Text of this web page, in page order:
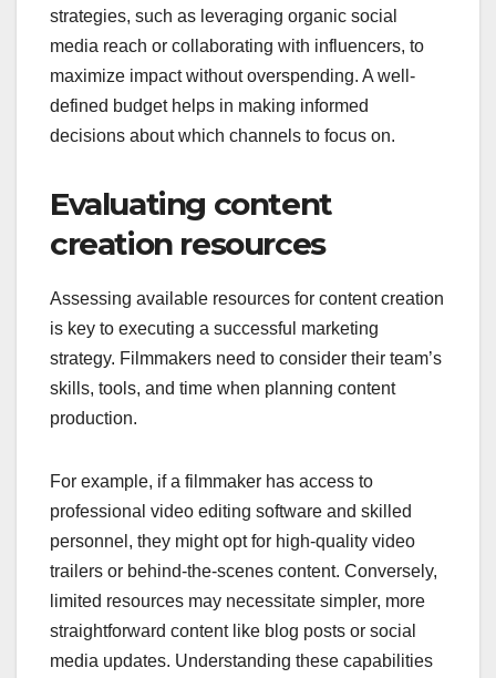
strategies, such as leveraging organic social
media reach or collaborating with influencers, to
maximize impact without overspending. A well-
defined budget helps in making informed
decisions about which channels to focus on.
Evaluating content
creation resources
Assessing available resources for content creation
is key to executing a successful marketing
strategy. Filmmakers need to consider their team’s
skills, tools, and time when planning content
production.
For example, if a filmmaker has access to
professional video editing software and skilled
personnel, they might opt for high-quality video
trailers or behind-the-scenes content. Conversely,
limited resources may necessitate simpler, more
straightforward content like blog posts or social
media updates. Understanding these capabilities